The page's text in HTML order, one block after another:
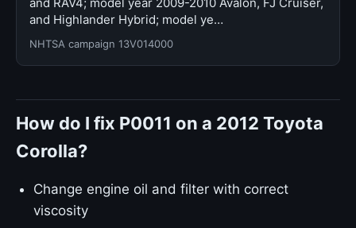
and Highlander Hybrid; model ye…
NHTSA campaign 13V014000
How do I fix P0011 on a 2012 Toyota
Corolla?
Change engine oil and filter with correct
viscosity